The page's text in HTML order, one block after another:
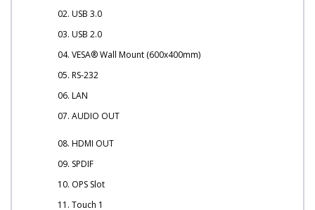
02. USB 3.0
03. USB 2.0
04. VESA® Wall Mount (600x400mm)
05. RS-232
06. LAN
07. AUDIO OUT
08. HDMI OUT
09. SPDIF
10. OPS Slot
11. Touch 1